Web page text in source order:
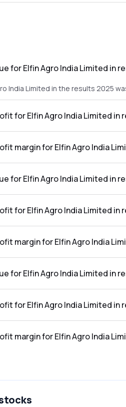
for Elfin Agro India Limited in
India Limited in the results 2025 was
for Elfin Agro India Limited in
margin for Elfin Agro India
for Elfin Agro India Limited in
for Elfin Agro India Limited in
margin for Elfin Agro India
for Elfin Agro India Limited in
for Elfin Agro India Limited in
margin for Elfin Agro India